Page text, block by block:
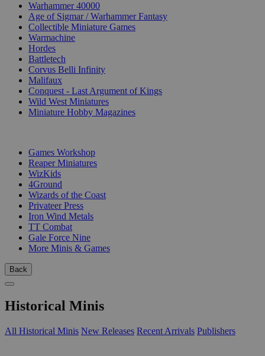
Warhammer 40000
Age of Sigmar / Warhammer Fantasy
Collectible Miniature Games
Warmachine
Hordes
Battletech
Corvus Belli Infinity
Malifaux
Conquest - Last Argument of Kings
Wild West Miniatures
Miniature Hobby Magazines
Games Workshop
Reaper Miniatures
WizKids
4Ground
Wizards of the Coast
Privateer Press
Iron Wind Metals
TT Combat
Gale Force Nine
More Minis & Games
Back
Historical Minis
All Historical Minis New Releases Recent Arrivals Publishers